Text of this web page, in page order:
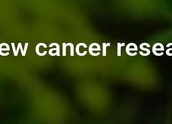
cancer